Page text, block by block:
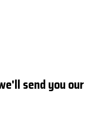
send you our